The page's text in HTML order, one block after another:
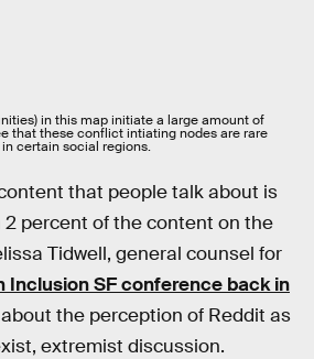
in this map initiate a large amount of
that these conflict intiating nodes are rare
certain social regions.
that people talk about is
2 percent of the content on the
Tidwell, general counsel for
Inclusion SF conference back in
the perception of Reddit as
extremist discussion.